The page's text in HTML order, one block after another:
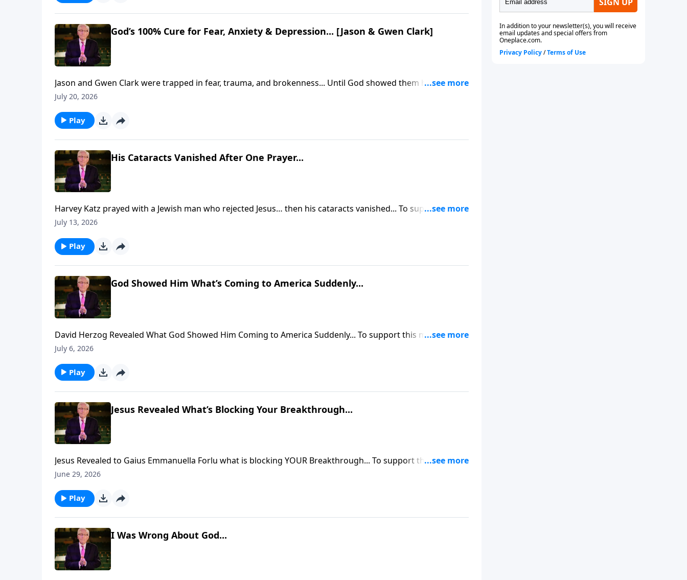
God’s 100% Cure for Fear, Anxiety & Depression... [Jason & Gwen Clark]
Jason and Gwen Clark were trapped in fear, trauma, and brokenness... Until God showed them how to
break free through His Presence. To support this ministry financially, visit:
July 20, 2026
Play
His Cataracts Vanished After One Prayer...
Harvey Katz prayed with a Jewish man who rejected Jesus… then his cataracts vanished... To support this
ministry financially, visit: https://www.lightsource.com/donate/885/29
July 13, 2026
Play
God Showed Him What’s Coming to America Suddenly...
David Herzog Revealed What God Showed Him Coming to America Suddenly... To support this ministry
financially, visit: https://www.lightsource.com/donate/885/29
July 6, 2026
Play
Jesus Revealed What’s Blocking Your Breakthrough...
Jesus Revealed to Gaius Emmanuella Forlu what is blocking YOUR Breakthrough... To support this ministry
financially, visit: https://www.lightsource.com/donate/885/29
June 29, 2026
Play
I Was Wrong About God...